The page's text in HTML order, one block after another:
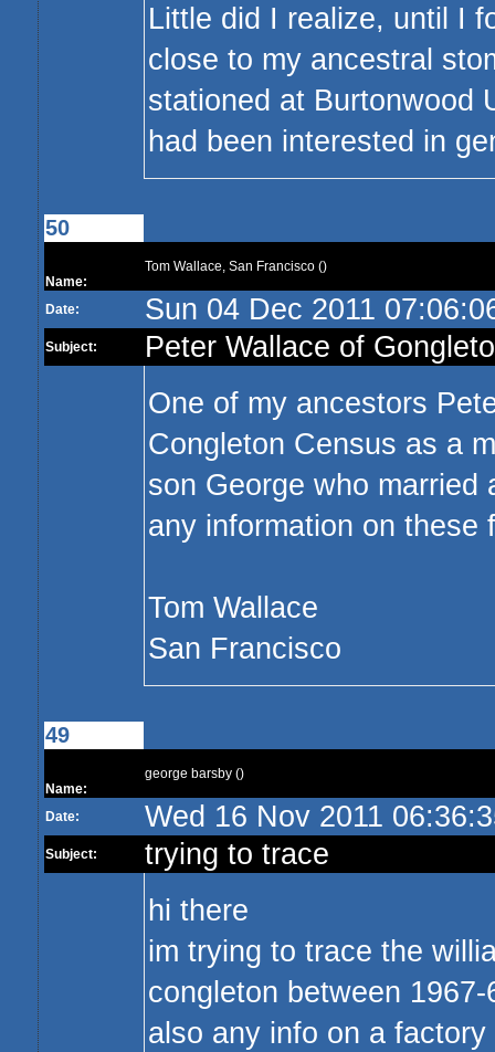
Little did I realize, until I
close to my ancestral
stationed at Burtonwood
had been interested in
50
Name:
Tom Wallace, San Francisco ()
Date: Sun 04 Dec 2011
Subject:
Peter Wallace of
One of my ancestors
Congleton Census as a
son George who married
any information on these
Tom Wallace
San Francisco
49
Name:
george barsby ()
Date: Wed 16 Nov 2011
Subject:
trying to trace
hi there
im trying to trace the
congleton between
also any info on a